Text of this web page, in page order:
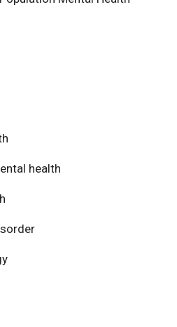
health